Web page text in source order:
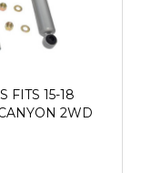
FITS 15-18
2WD